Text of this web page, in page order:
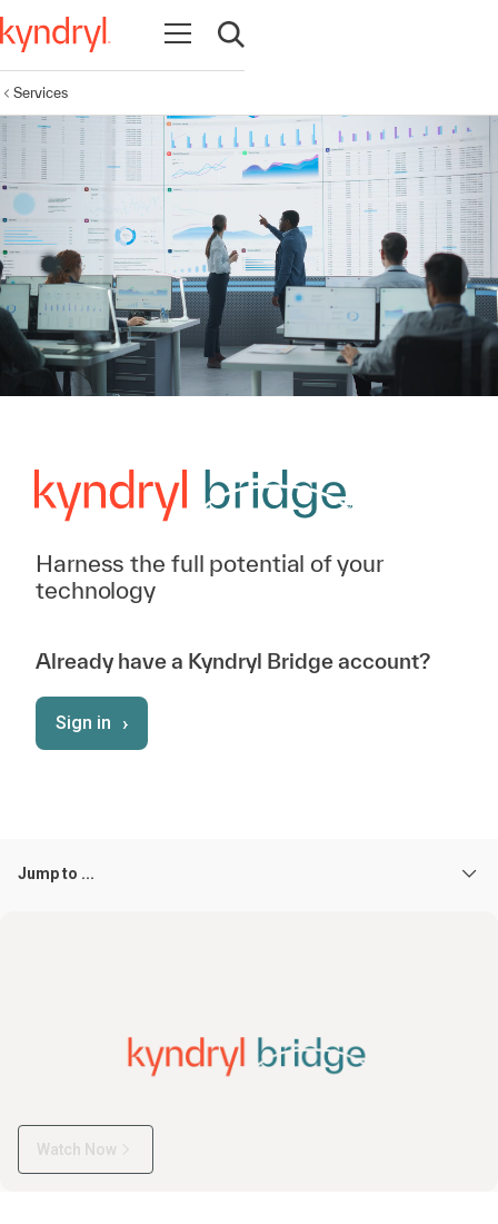
Open navigation
Open search
Services
Harness the full potential of your
technology
Already have a Kyndryl Bridge account?
Sign in ›
Jump to ...
Watch Now